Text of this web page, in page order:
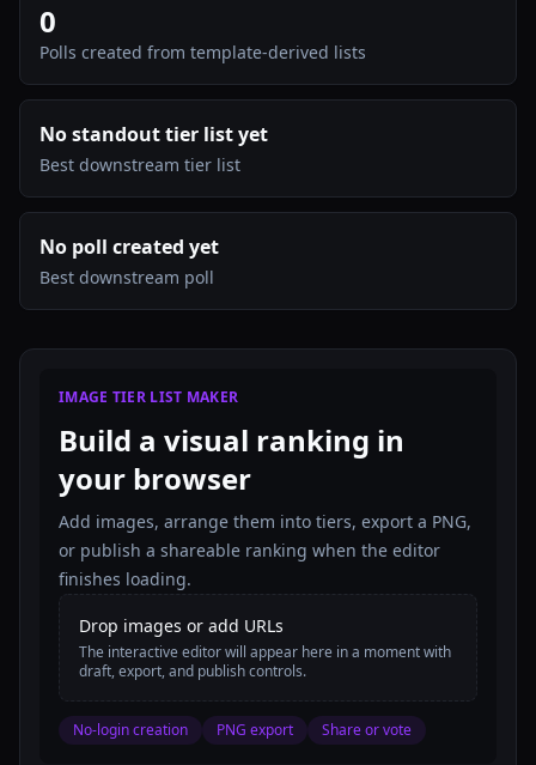
0
Polls created from template-derived lists
No standout tier list yet
Best downstream tier list
No poll created yet
Best downstream poll
IMAGE TIER LIST MAKER
Build a visual ranking in
your browser
Add images, arrange them into tiers, export a PNG,
or publish a shareable ranking when the editor
finishes loading.
Drop images or add URLs
The interactive editor will appear here in a moment with
draft, export, and publish controls.
No-login creation PNG export Share or vote